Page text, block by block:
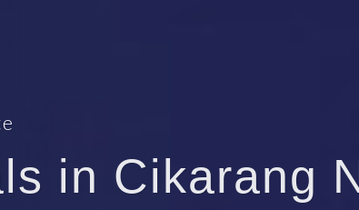
in Cikarang